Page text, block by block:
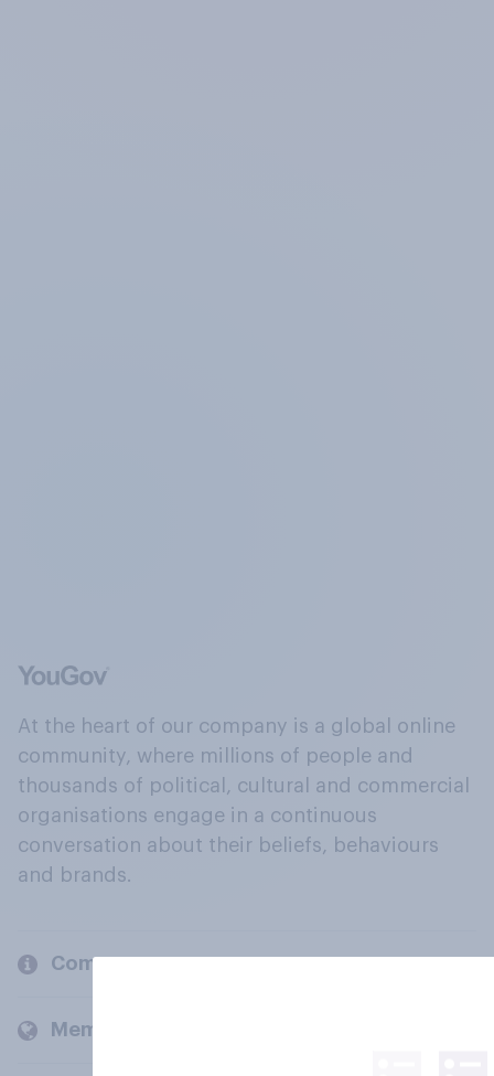
At the heart of our company is a global online
community, where millions of people and
thousands of political, cultural and commercial
organisations engage in a continuous
conversation about their beliefs, behaviours
and brands.
Company
Members and clients